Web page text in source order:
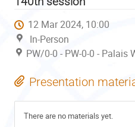
12 Mar 2024, 10:00
In-Person
PW/0-0 - PW-0-0 -
Presentation
There are no materials yet.